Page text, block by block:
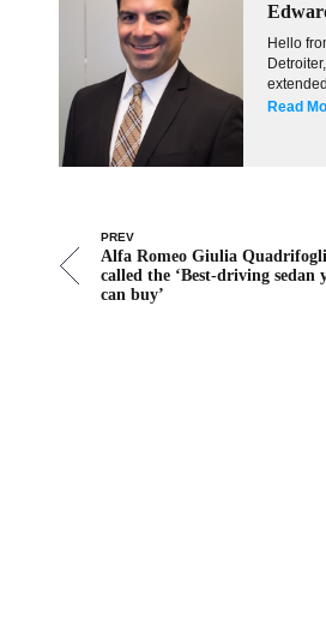
Hello
Read
PREV
Alfa Romeo Giulia
called the ‘Best-driving sedan
can buy’